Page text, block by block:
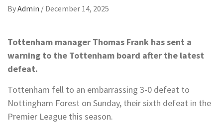
ByAdmin / December 14, 2025
Tottenham manager Thomas Frank has sent a
warning to the Tottenham board after the latest
defeat.
Tottenham fell to an embarrassing 3-0 defeat to
Nottingham Forest on Sunday, their sixth defeat in the
Premier League this season.